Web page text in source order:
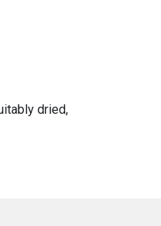
dried,